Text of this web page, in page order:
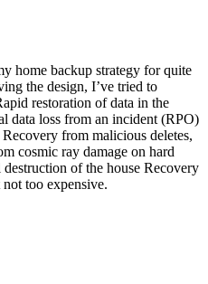
home backup strategy for quite
the design, I’ve tried to
restoration of data in the
data loss from an incident (RPO)
from malicious deletes,
cosmic ray damage on hard
of the house Recovery
too expensive.